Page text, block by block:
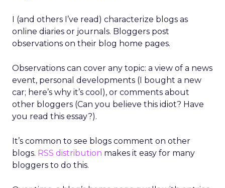
I (and others I’ve read) characterize blogs as
online diaries or journals. Bloggers post
observations on their blog home pages.
Observations can cover any topic: a view of a news
event, personal developments (I bought a new
car; here’s why it’s cool), or comments about
other bloggers (Can you believe this idiot? Have
you read this essay?).
It’s common to see blogs comment on other
blogs. RSS distribution makes it easy for many
bloggers to do this.